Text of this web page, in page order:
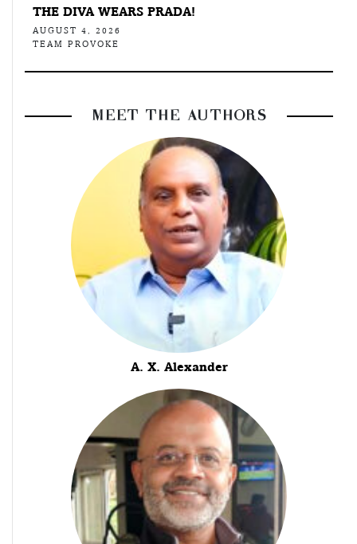
THE DIVA WEARS PRADA!
AUGUST 4, 2026
TEAM PROVOKE
MEET THE AUTHORS
A. X. Alexander